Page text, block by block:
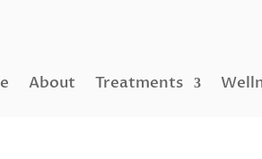
About Treatments